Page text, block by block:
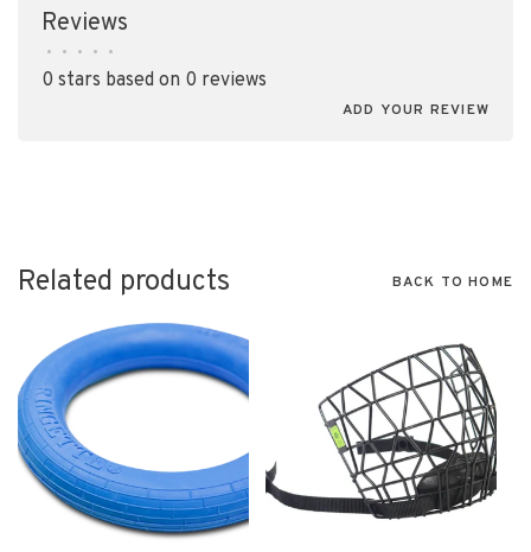
Reviews
• • • • •
0 stars based on 0 reviews
ADD YOUR REVIEW
Related products BACK TO HOME